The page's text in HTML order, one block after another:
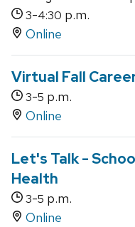
3-4:30 p.m.
Online
Virtual Fall
3-5 p.m.
Online
Let's Talk -
Health
3-5 p.m.
Online